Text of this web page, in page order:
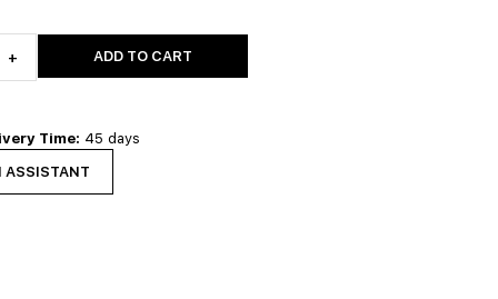
+ ADD TO CART
Time: 45 days
ASSISTANT